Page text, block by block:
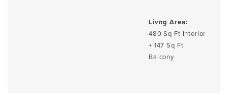
Livng Area:
480 Sq Ft Interior
+ 147 Sq Ft
Balcony